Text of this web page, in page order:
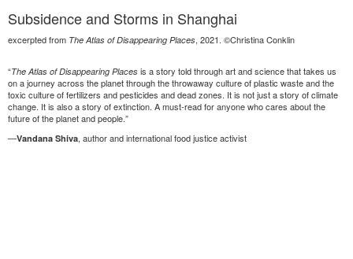
Subsidence and Storms in Shanghai
excerpted from The Atlas of Disappearing Places, 2021. ©Christina Conklin
“The Atlas of Disappearing Places is a story told through art and science that takes us
on a journey across the planet through the throwaway culture of plastic waste and the
toxic culture of fertilizers and pesticides and dead zones. It is not just a story of climate
change. It is also a story of extinction. A must-read for anyone who cares about the
future of the planet and people.”
—Vandana Shiva, author and international food justice activist